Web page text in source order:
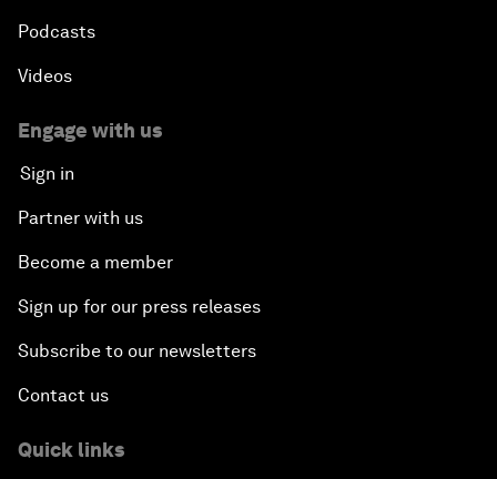
Podcasts
Videos
Engage with us
Sign in
Partner with us
Become a member
Sign up for our press releases
Subscribe to our newsletters
Contact us
Quick links